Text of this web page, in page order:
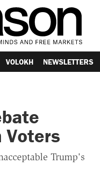
VOLOKH NEWSLETTERS
Voters
Trump's